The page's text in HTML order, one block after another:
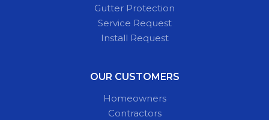
Gutter Protection
Service Request
Install Request
OUR CUSTOMERS
Homeowners
Contractors